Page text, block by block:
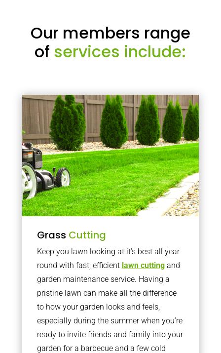
Our members range
of services include:
Grass Cutting
Keep you lawn looking at it’s best all year
round with fast, efficient lawn cuttingand
garden maintenance service. Having a
pristine lawn can make all the difference
to how your garden looks and feels,
especially during the summer when you’re
ready to invite friends and family into your
garden for a barbecue and a few cold